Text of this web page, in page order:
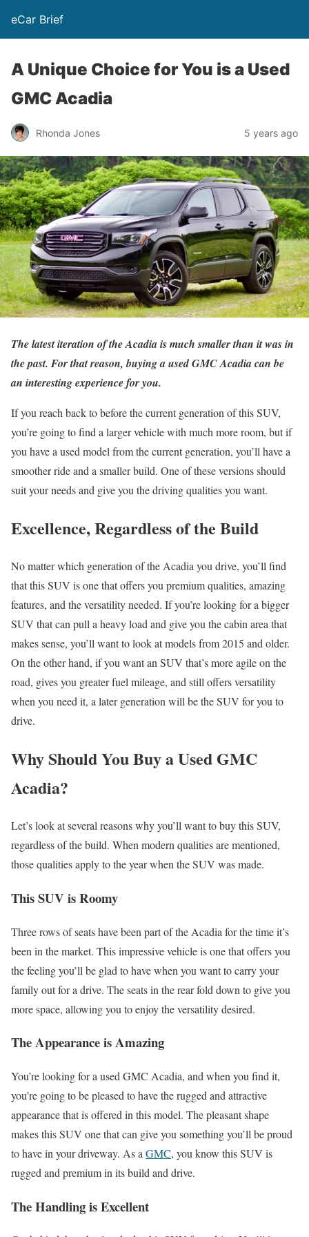
eCar Brief
A Unique Choice for You is a Used
GMC Acadia
Rhonda Jones 5 years ago
The latest iteration of the Acadia is much smaller than it was in
the past. For that reason, buying a used GMC Acadia can be
an interesting experience for you.
If you reach back to before the current generation of this SUV,
you’re going to find a larger vehicle with much more room, but if
you have a used model from the current generation, you’ll have a
smoother ride and a smaller build. One of these versions should
suit your needs and give you the driving qualities you want.
Excellence, Regardless of the Build
No matter which generation of the Acadia you drive, you’ll find
that this SUV is one that offers you premium qualities, amazing
features, and the versatility needed. If you’re looking for a bigger
SUV that can pull a heavy load and give you the cabin area that
makes sense, you’ll want to look at models from 2015 and older.
On the other hand, if you want an SUV that’s more agile on the
road, gives you greater fuel mileage, and still offers versatility
when you need it, a later generation will be the SUV for you to
drive.
Why Should You Buy a Used GMC
Acadia?
Let’s look at several reasons why you’ll want to buy this SUV,
regardless of the build. When modern qualities are mentioned,
those qualities apply to the year when the SUV was made.
This SUV is Roomy
Three rows of seats have been part of the Acadia for the time it’s
been in the market. This impressive vehicle is one that offers you
the feeling you’ll be glad to have when you want to carry your
family out for a drive. The seats in the rear fold down to give you
more space, allowing you to enjoy the versatility desired.
The Appearance is Amazing
You’re looking for a used GMC Acadia, and when you find it,
you’re going to be pleased to have the rugged and attractive
appearance that is offered in this model. The pleasant shape
makes this SUV one that can give you something you’ll be proud
to have in your driveway. As a GMC, you know this SUV is
rugged and premium in its build and drive.
The Handling is Excellent